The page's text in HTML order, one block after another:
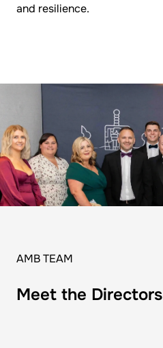
and resilience.
AMB TEAM
Meet the Directors